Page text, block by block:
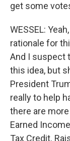
get some
WESSEL:
rationale for
And I suspect
this idea, but
President
really to help
there are
Earned
Tax Credit.